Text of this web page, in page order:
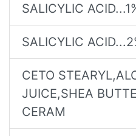
SALICYLIC
SALICYLIC
CETO
JUICE,SHEA
CERAM